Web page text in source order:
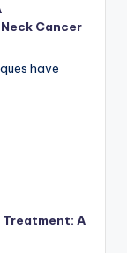
Cancer
have
A